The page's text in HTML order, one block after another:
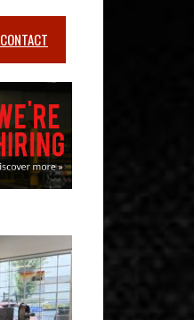
CONTACT